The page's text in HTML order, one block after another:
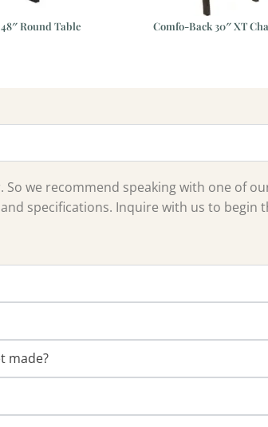
48″ Round Table Comfo-Back 30″ XT
we recommend speaking with one of
specifications. Inquire with us to begin
made?